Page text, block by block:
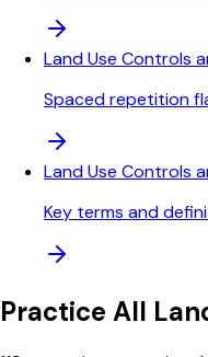
Land Use Controls
Spaced repetition
Land Use Controls
Key terms and
Practice All